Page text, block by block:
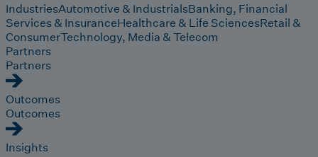
IndustriesAutomotive & IndustrialsBanking, Financial
Services & InsuranceHealthcare & Life SciencesRetail &
ConsumerTechnology, Media & Telecom
Partners
Partners
Outcomes
Outcomes
Insights